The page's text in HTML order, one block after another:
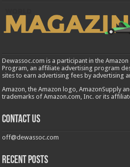
Dewassoc.com is a participant in the Amazon
Program, an affiliate advertising program
sites to earn advertising fees by advertising
Amazon, the Amazon logo, AmazonSupply
trademarks of Amazon.com, Inc. or its
Contact us
off@dewassoc.com
Recent Posts